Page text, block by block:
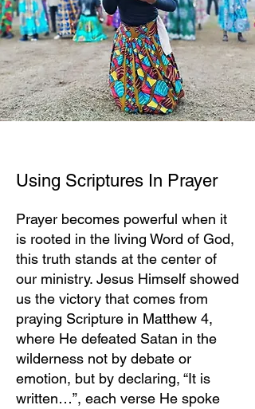
Using Scriptures In Prayer
Prayer becomes powerful when it
is rooted in the living Word of God,
this truth stands at the center of
our ministry. Jesus Himself showed
us the victory that comes from
praying Scripture in Matthew 4,
where He defeated Satan in the
wilderness not by debate or
emotion, but by declaring, “It is
written…”, each verse He spoke